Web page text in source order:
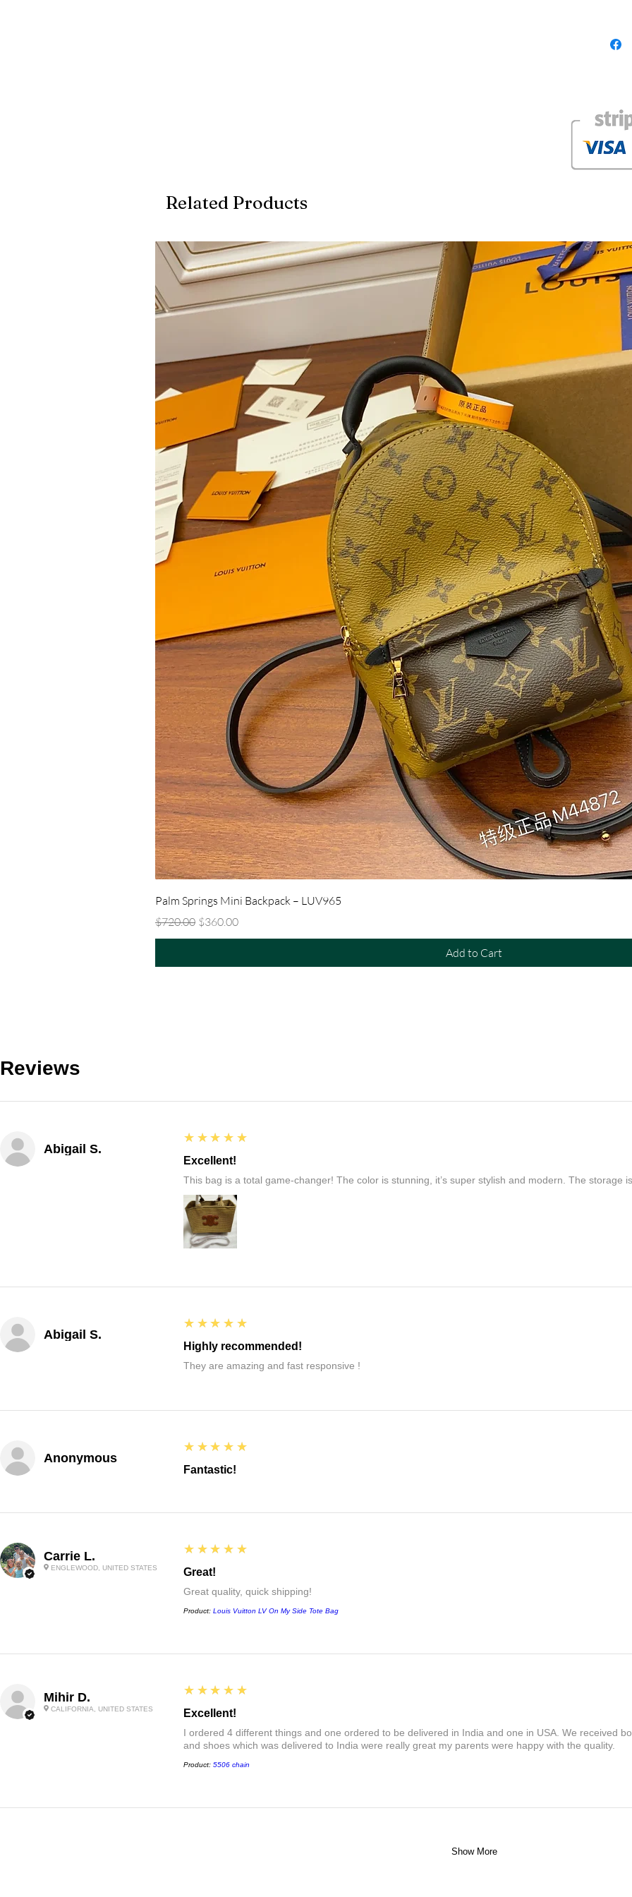
Related Products
Palm Springs Mini Backpack – LUV965
Regular Price
$720.00 Sale Price
$360.00
Add to Cart
Reviews
Abigail S.
5
★★★★★
Excellent!
This bag is a total game-changer! The color is stunning, it’s super stylish and modern. The storage
Abigail S.
5
★★★★★
Highly recommended!
They are amazing and fast responsive !
Anonymous
5
★★★★★
Fantastic!
Carrie L.
ENGLEWOOD, UNITED STATES
5
★★★★★
Great!
Great quality, quick shipping!
Product: Louis Vuitton LV On My Side Tote Bag
Mihir D.
CALIFORNIA, UNITED STATES
5
★★★★★
Excellent!
I ordered 4 different things and one ordered to be delivered in India and one in USA. We received
and shoes which was delivered to India were really great my parents were happy with the quality.
Product: 5506 chain
Show More